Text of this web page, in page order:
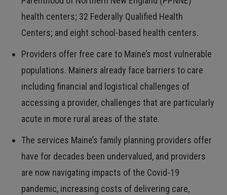
health centers; 32 Federally Qualified Health
Centers; and eight school-based health centers.
Providers offer free care to Maine’s most vulnerable
populations. Mainers already face barriers to care
including financial and logistical challenges of
accessing a provider, challenges that are particularly
acute in more rural areas of the state.
The services Maine’s family planning providers offer
have for decades been undervalued, and providers
are now navigating impacts of the Covid-19
pandemic, increasing costs of delivering care,